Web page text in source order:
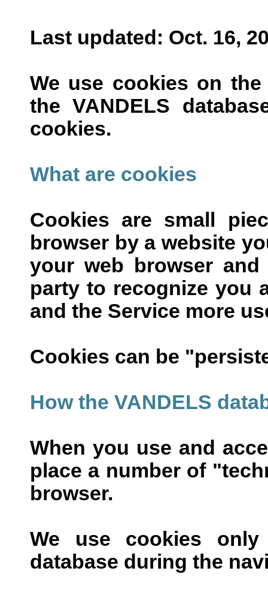
Last updated: Oct. 16,
We use cookies on the
the VANDELS
cookies.
What are cookies
Cookies are small
browser by a website
your web browser
party to recognize you
and the Service more
Cookies can be
How the VANDELS
When you use and
place a number of
browser.
We use cookies
database during the